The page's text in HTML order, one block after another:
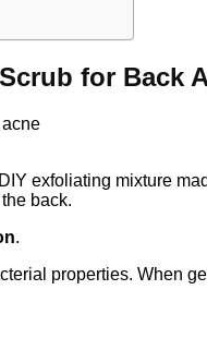
for Back
exfoliating mixture
back.
.
properties. When